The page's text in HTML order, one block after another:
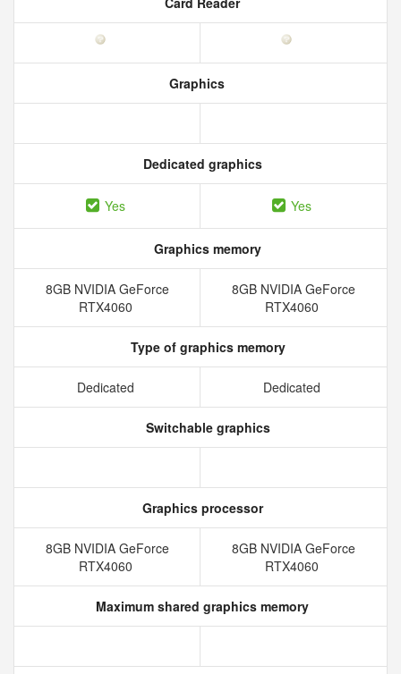
Graphics
Dedicated graphics
Yes Yes
Graphics memory
8GB NVIDIA GeForce
RTX4060
8GB NVIDIA GeForce
RTX4060
Type of graphics memory
Dedicated Dedicated
Switchable graphics
Graphics processor
8GB NVIDIA GeForce
RTX4060
8GB NVIDIA GeForce
RTX4060
Maximum shared graphics memory